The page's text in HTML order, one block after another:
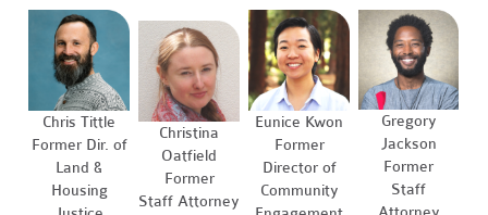
Chris Tittle
Former Dir. of
Land &
Housing
Christina
Oatfield
Former
Staff Attorney
Eunice Kwon
Former
Director of
Community
Gregory
Jackson
Former
Staff